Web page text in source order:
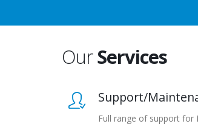
OurServices
Support/
Full range of support